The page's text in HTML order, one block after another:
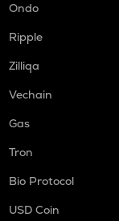
Ondo
Ripple
Zilliqa
Vechain
Gas
Tron
Bio Protocol
USD Coin